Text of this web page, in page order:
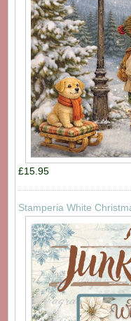
£15.95
Stamperia White